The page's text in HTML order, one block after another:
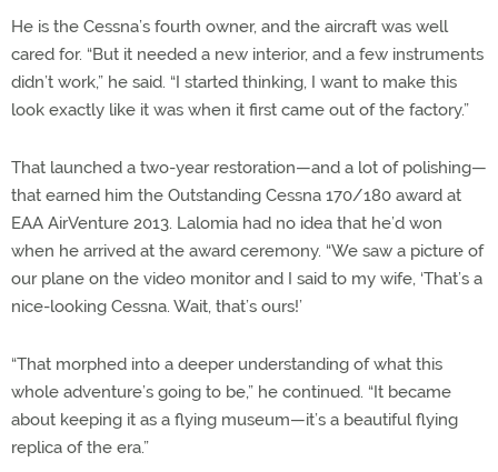
He is the Cessna’s fourth owner, and the aircraft was well
cared for. “But it needed a new interior, and a few instruments
didn’t work,” he said. “I started thinking, I want to make this
look exactly like it was when it first came out of the factory.”
That launched a two-year restoration—and a lot of polishing—
that earned him the Outstanding Cessna 170/180 award at
EAA AirVenture 2013. Lalomia had no idea that he’d won
when he arrived at the award ceremony. “We saw a picture of
our plane on the video monitor and I said to my wife, ‘That’s a
nice-looking Cessna. Wait, that’s ours!’
“That morphed into a deeper understanding of what this
whole adventure’s going to be,” he continued. “It became
about keeping it as a flying museum—it’s a beautiful flying
replica of the era.”